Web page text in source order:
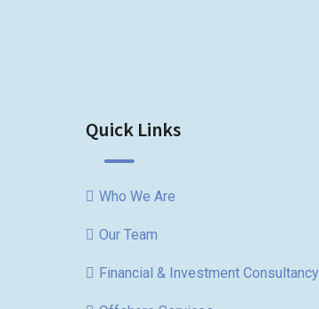
Quick Links
Who We Are
Our Team
Financial & Investment Consultancy